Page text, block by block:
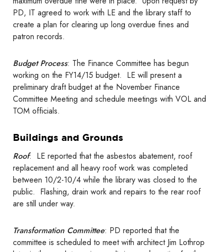
PD, IT agreed to work with LE and the library staff to
create a plan for clearing up long overdue fines and
patron records.
Budget Process: The Finance Committee has begun
working on the FY14/15 budget. LE will present a
preliminary draft budget at the November Finance
Committee Meeting and schedule meetings with VOL and
TOM officials.
Buildings and Grounds
Roof: LE reported that the asbestos abatement, roof
replacement and all heavy roof work was completed
between 10/2-10/4 while the library was closed to the
public. Flashing, drain work and repairs to the rear roof
are still under way.
Transformation Committee: PD reported that the
committee is scheduled to meet with architect Jim Lothrop